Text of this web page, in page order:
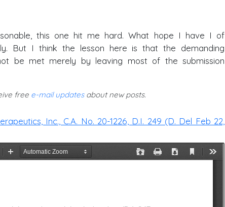
this one hit me hard. What hope I have I of
But I think the lesson here is that the demanding
be met merely by leaving most of the submission
free e-mail updatesabout new posts.
Inc., C.A. No. 20-1226, D.I. 249 (D. Del Feb 22,